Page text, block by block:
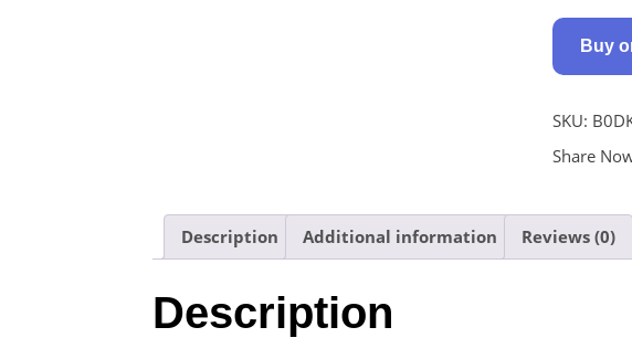
Buy
SKU:
Share
Description Additional information Reviews (0)
Description